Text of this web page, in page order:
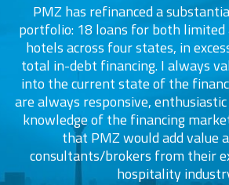
PMZ has refinanced a
portfolio: 18 loans for both limited
hotels across four states, in
total in-debt financing. I always
into the current state of the
are always responsive,
knowledge of the financing
that PMZ would add value
consultants/brokers from their
hospitality